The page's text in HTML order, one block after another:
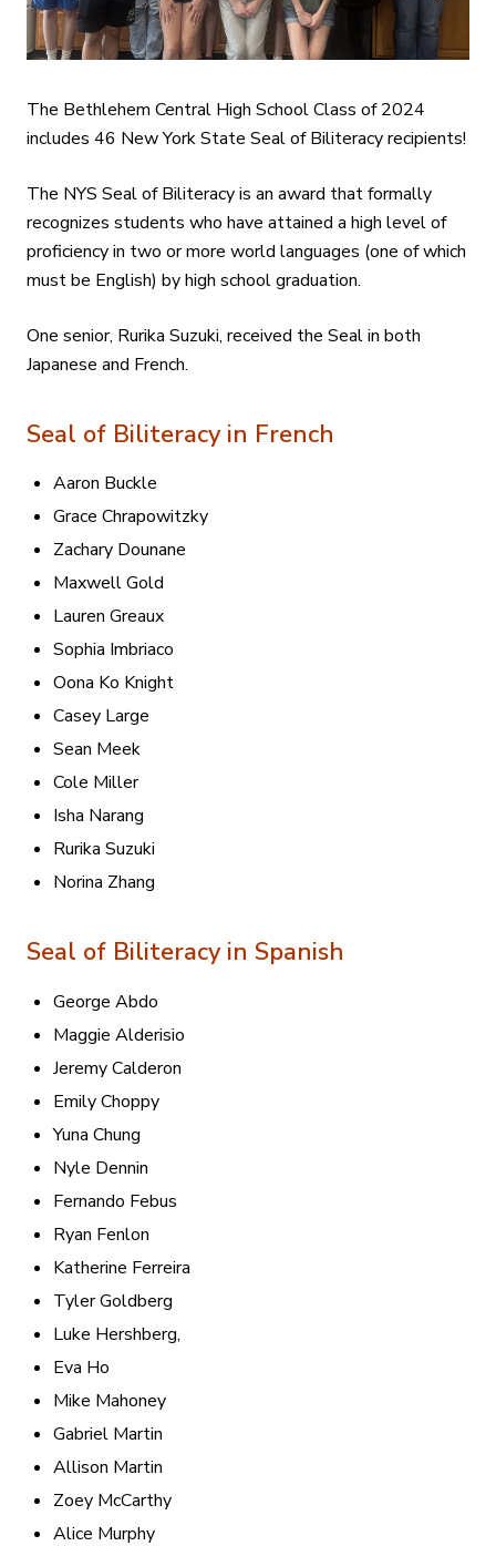
The Bethlehem Central High School Class of 2024
includes 46 New York State Seal of Biliteracy recipients!
The NYS Seal of Biliteracy is an award that formally
recognizes students who have attained a high level of
proficiency in two or more world languages (one of which
must be English) by high school graduation.
One senior, Rurika Suzuki, received the Seal in both
Japanese and French.
Seal of Biliteracy in French
Aaron Buckle
Grace Chrapowitzky
Zachary Dounane
Maxwell Gold
Lauren Greaux
Sophia Imbriaco
Oona Ko Knight
Casey Large
Sean Meek
Cole Miller
Isha Narang
Rurika Suzuki
Norina Zhang
Seal of Biliteracy in Spanish
George Abdo
Maggie Alderisio
Jeremy Calderon
Emily Choppy
Yuna Chung
Nyle Dennin
Fernando Febus
Ryan Fenlon
Katherine Ferreira
Tyler Goldberg
Luke Hershberg,
Eva Ho
Mike Mahoney
Gabriel Martin
Allison Martin
Zoey McCarthy
Alice Murphy